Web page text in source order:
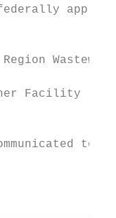
Facility
to